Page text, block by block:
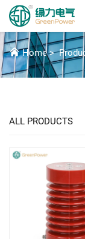
Products
Solutions
Download
Home>
ALL PRODUCTS